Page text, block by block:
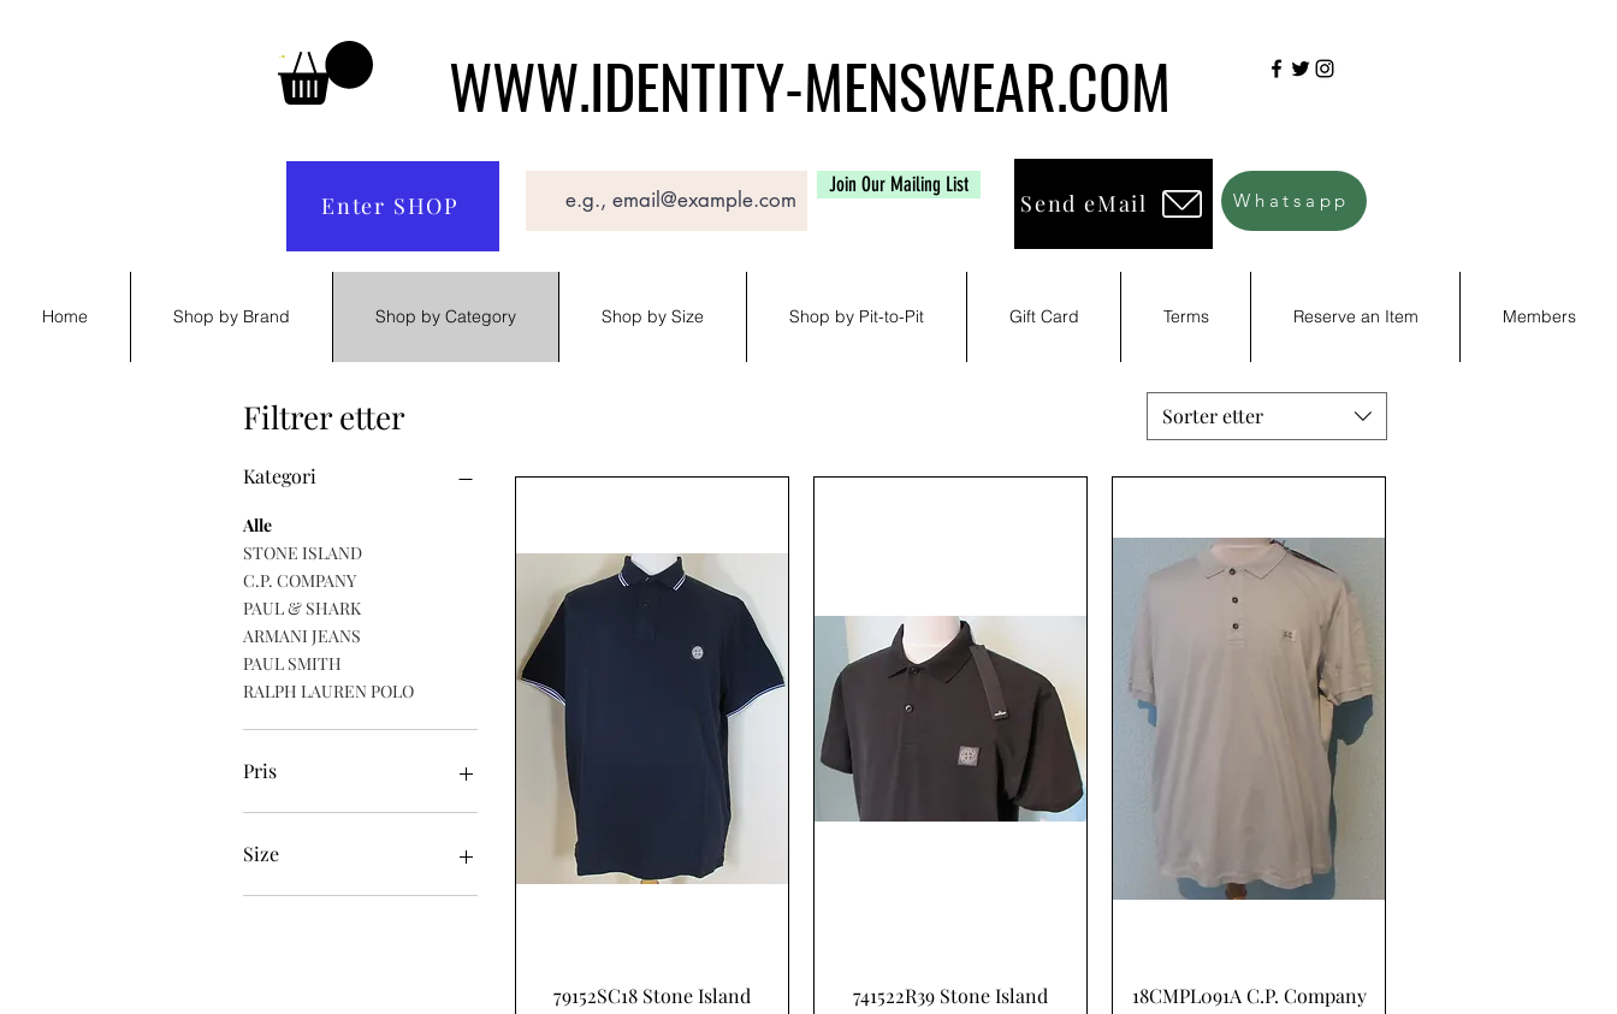
WWW.IDENTITY-MENSWEAR.COM
Enter SHOP
Join Our Mailing List
Send eMail Whatsapp
Home Shop by Brand Shop by Category Shop by Size Shop by Pit-to-Pit Gift Card Terms Reserve an Item Members
Filtrer etter
Kategori
Alle
STONE ISLAND
C.P. COMPANY
PAUL & SHARK
ARMANI JEANS
PAUL SMITH
RALPH LAUREN POLO
Pris
Size
Large
Sorter etter
Hurtigvisning
79152SC18 Stone Island
Hurtigvisning
741522R39 Stone Island
Hurtigvisning
18CMPL091A C.P. Company